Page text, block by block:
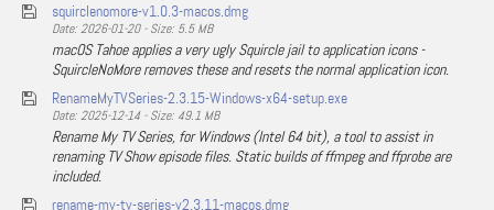
squirclenomore-v1.0.3-macos.dmg
Date: 2026-01-20 - Size: 5.5 MB
macOS Tahoe applies a very ugly Squircle jail to application icons -
SquircleNoMore removes these and resets the normal application icon.
RenameMyTVSeries-2.3.15-Windows-x64-setup.exe
Date: 2025-12-14 - Size: 49.1 MB
Rename My TV Series, for Windows (Intel 64 bit), a tool to assist in
renaming TV Show episode files. Static builds of ffmpeg and ffprobe are
included.
rename-my-tv-series-v2.3.11-macos.dmg